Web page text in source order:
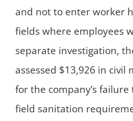
and not to enter worker
fields where employees
separate investigation,
assessed $13,926 in civil
for the company’s
field sanitation